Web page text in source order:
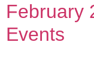
February
Events